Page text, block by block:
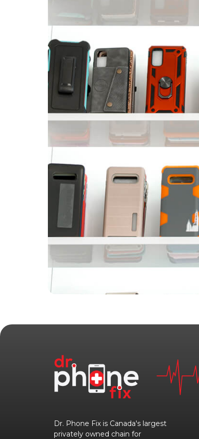
Dr. Phone Fix is Canada's largest
privately owned chain for